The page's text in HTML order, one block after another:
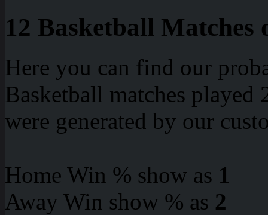
12 Basketball Matches
Here you can find our
Basketball matches played
were generated by our
Home Win % show as 1
Away Win show % as 2